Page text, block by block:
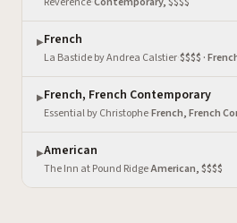
▶French
La Bastide by Andrea Calstier·$$$$ ·
▶French, French Contemporary
Essential by Christophe·French, French
▶American
The Inn at Pound Ridge·American, $$$$